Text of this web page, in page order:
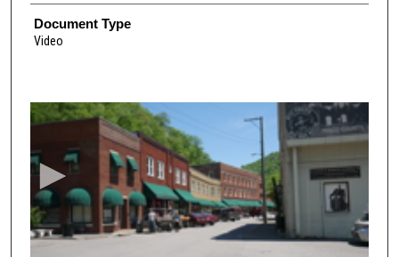
Document Type
Video
s
c
n
d
s